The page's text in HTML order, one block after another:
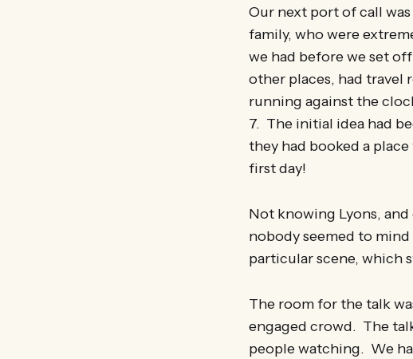
Our next port of call
family, who were
we had before we set
other places, had
running against the
7. The initial idea had
they had booked a
first day!
Not knowing Lyons,
nobody seemed to
particular scene, which
The room for the talk
engaged crowd. The
people watching. We